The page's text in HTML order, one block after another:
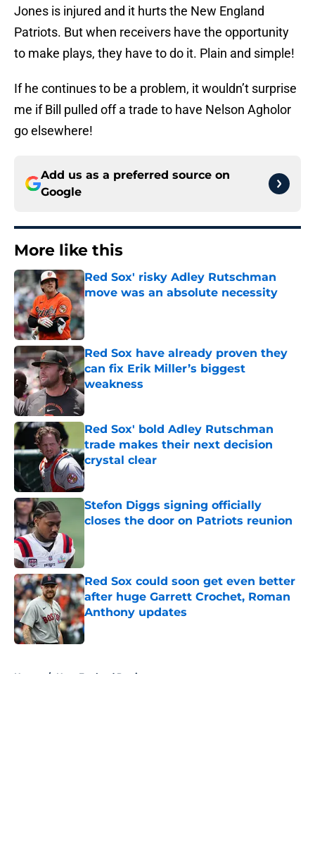
Jones is injured and it hurts the New England
Patriots. But when receivers have the opportunity
to make plays, they have to do it. Plain and simple!
If he continues to be a problem, it wouldn’t surprise
me if Bill pulled off a trade to have Nelson Agholor
go elsewhere!
Add us as a preferred source on
Google
More like this
Red Sox' risky Adley Rutschman
move was an absolute necessity
Published by on Invalid Date
Red Sox have already proven they
can fix Erik Miller’s biggest
weakness
Published by on Invalid Date
Red Sox' bold Adley Rutschman
trade makes their next decision
crystal clear
Published by on Invalid Date
Stefon Diggs signing officially
closes the door on Patriots reunion
Red Sox could soon get even better
after huge Garrett Crochet, Roman
Anthony updates
Published by on Invalid Date
Home / New England Patriots